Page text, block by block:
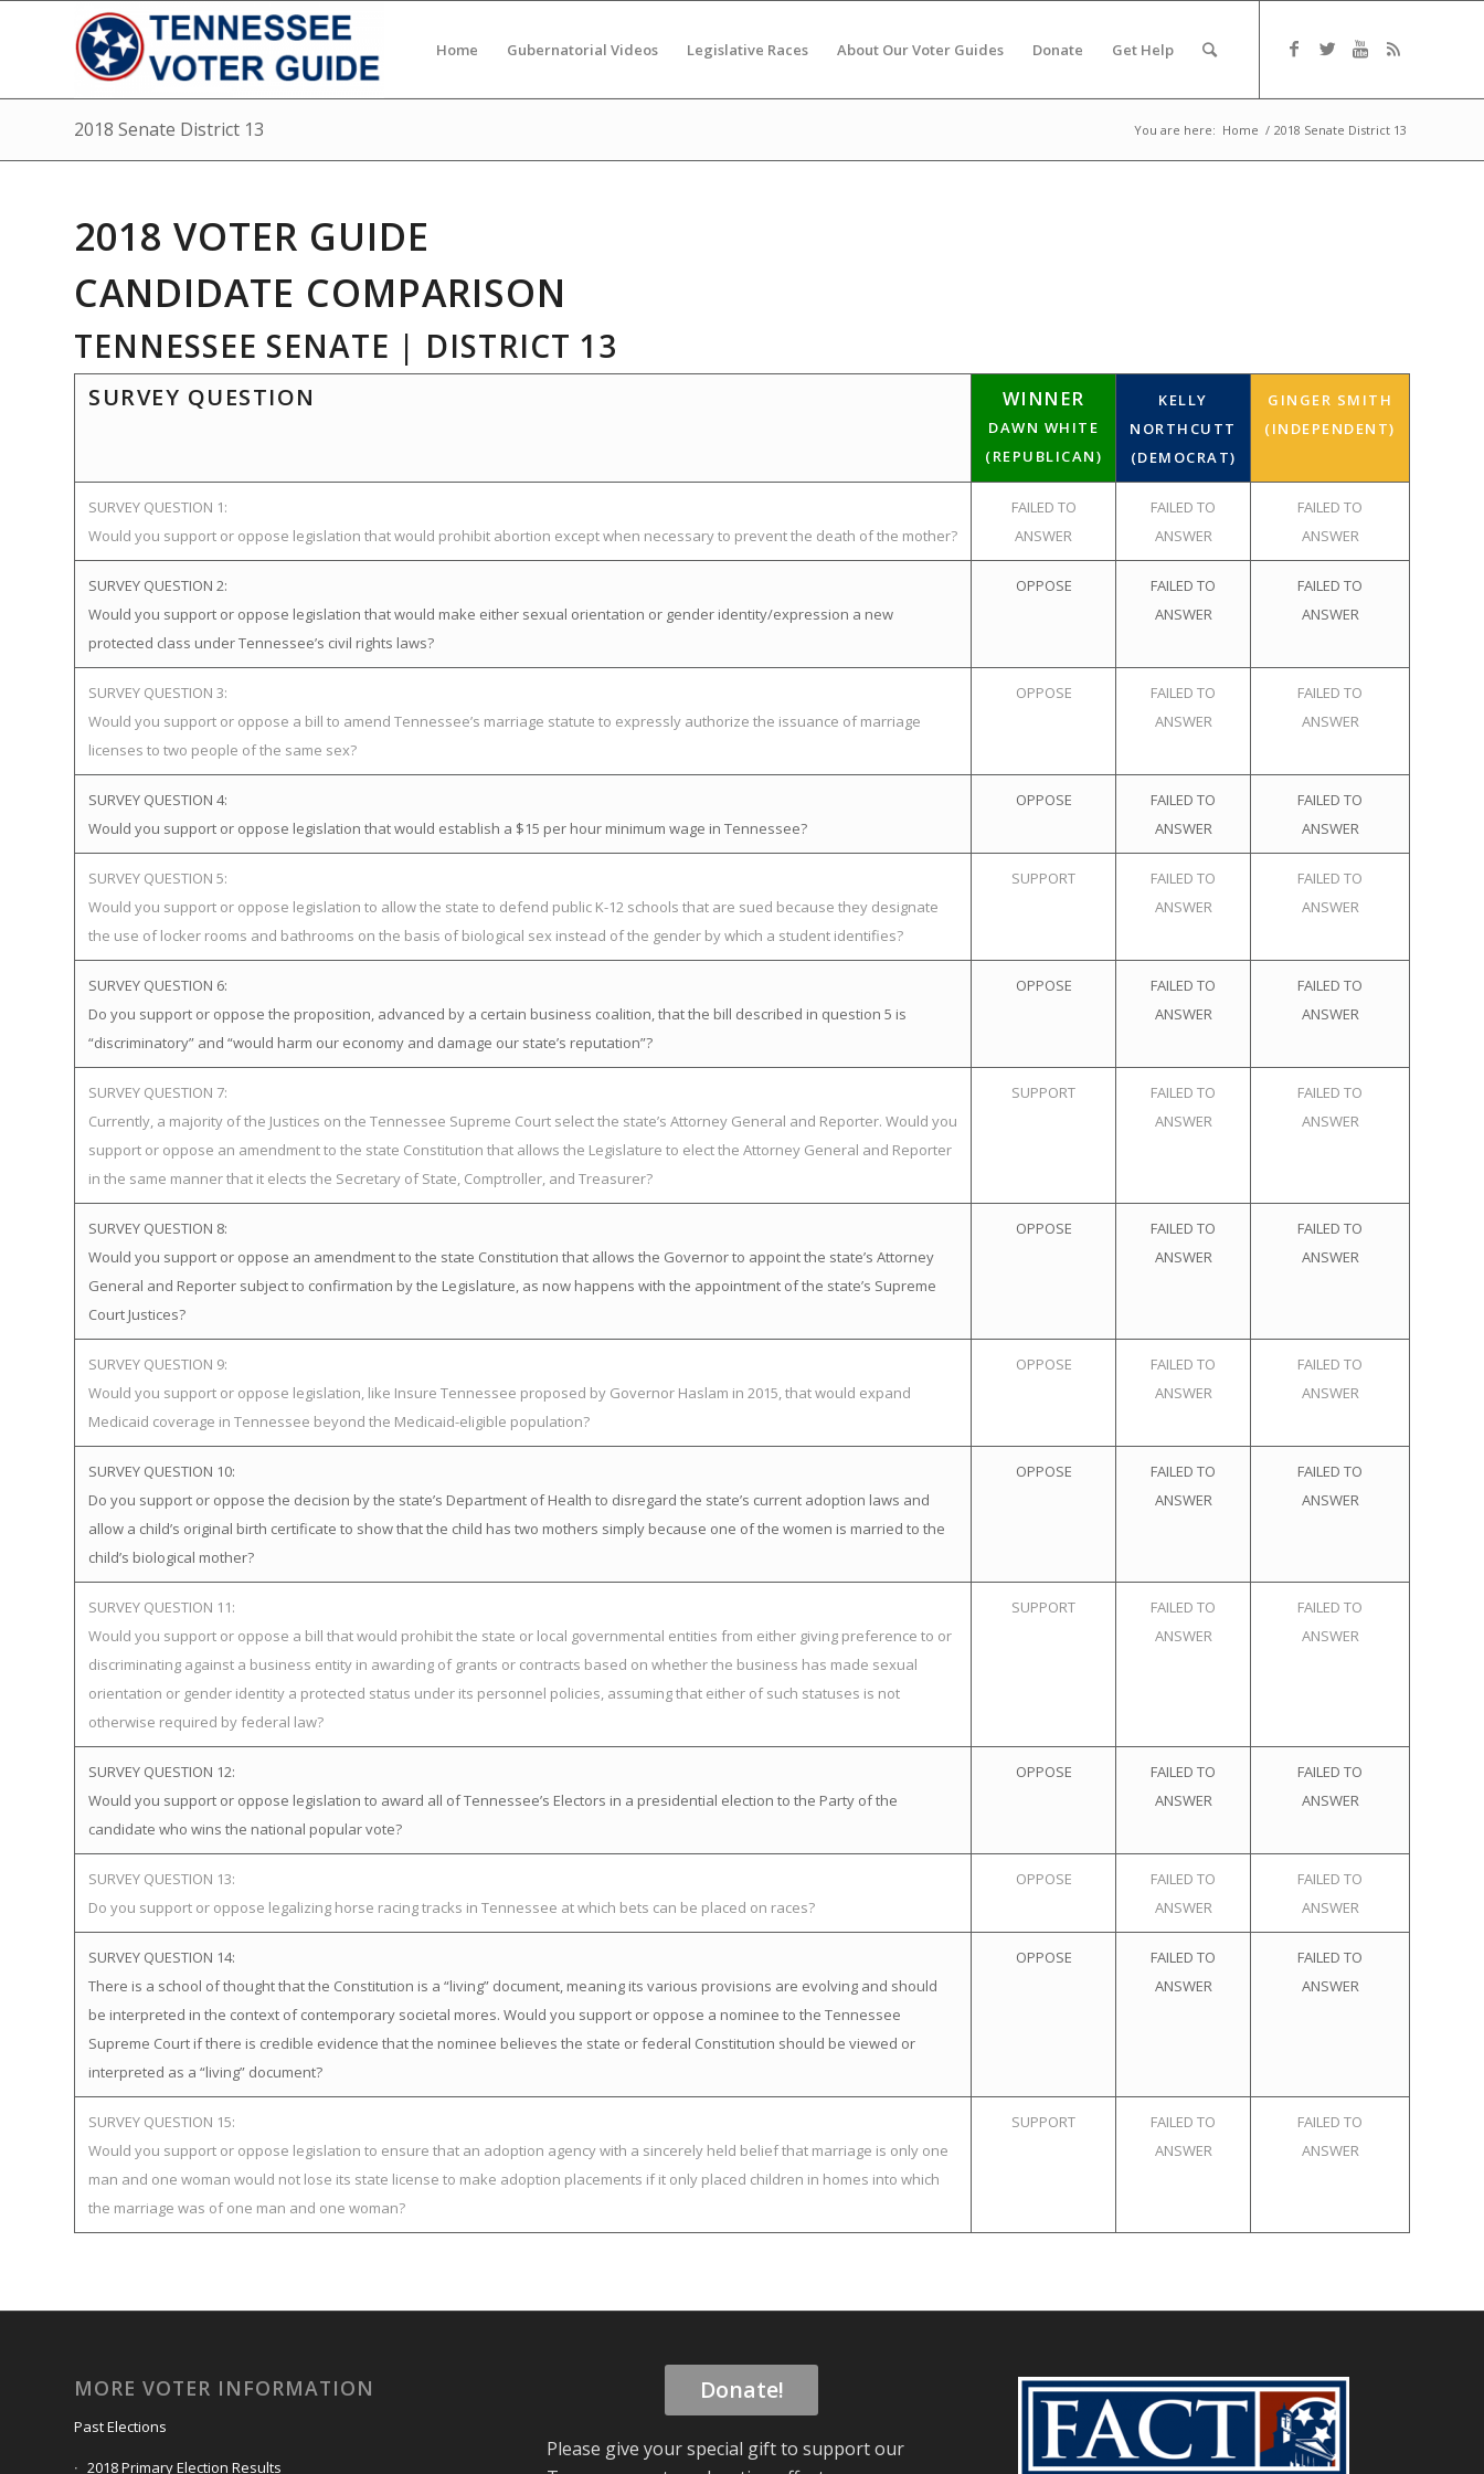
Home Gubernatorial Videos Legislative Races About Our Voter Guides Donate Get Help
2018 Senate District 13 You are here: Home / 2018 Senate District 13
2018 VOTER GUIDE
CANDIDATE COMPARISON
TENNESSEE SENATE | DISTRICT 13
SURVEY QUESTION WINNER
DAWN WHITE
(REPUBLICAN)
KELLY
NORTHCUTT
(DEMOCRAT)
GINGER SMITH
(INDEPENDENT)
SURVEY QUESTION 1:
Would you support or oppose legislation that would prohibit abortion except when necessary to prevent the death of the mother?
FAILED TO
ANSWER
FAILED TO
ANSWER
FAILED TO
ANSWER
SURVEY QUESTION 2:
Would you support or oppose legislation that would make either sexual orientation or gender identity/expression a new
protected class under Tennessee’s civil rights laws?
OPPOSE
FAILED TO
ANSWER
FAILED TO
ANSWER
SURVEY QUESTION 3:
Would you support or oppose a bill to amend Tennessee’s marriage statute to expressly authorize the issuance of marriage
licenses to two people of the same sex?
OPPOSE
FAILED TO
ANSWER
FAILED TO
ANSWER
SURVEY QUESTION 4:
Would you support or oppose legislation that would establish a $15 per hour minimum wage in Tennessee?
OPPOSE
FAILED TO
ANSWER
FAILED TO
ANSWER
SURVEY QUESTION 5:
Would you support or oppose legislation to allow the state to defend public K-12 schools that are sued because they designate
the use of locker rooms and bathrooms on the basis of biological sex instead of the gender by which a student identifies?
SUPPORT
FAILED TO
ANSWER
FAILED TO
ANSWER
SURVEY QUESTION 6:
Do you support or oppose the proposition, advanced by a certain business coalition, that the bill described in question 5 is
“discriminatory” and “would harm our economy and damage our state’s reputation”?
OPPOSE
FAILED TO
ANSWER
FAILED TO
ANSWER
SURVEY QUESTION 7:
Currently, a majority of the Justices on the Tennessee Supreme Court select the state’s Attorney General and Reporter. Would you
support or oppose an amendment to the state Constitution that allows the Legislature to elect the Attorney General and Reporter
in the same manner that it elects the Secretary of State, Comptroller, and Treasurer?
SUPPORT
FAILED TO
ANSWER
FAILED TO
ANSWER
SURVEY QUESTION 8:
Would you support or oppose an amendment to the state Constitution that allows the Governor to appoint the state’s Attorney
General and Reporter subject to confirmation by the Legislature, as now happens with the appointment of the state’s Supreme
Court Justices?
OPPOSE
FAILED TO
ANSWER
FAILED TO
ANSWER
SURVEY QUESTION 9:
Would you support or oppose legislation, like Insure Tennessee proposed by Governor Haslam in 2015, that would expand
Medicaid coverage in Tennessee beyond the Medicaid-eligible population?
OPPOSE
FAILED TO
ANSWER
FAILED TO
ANSWER
SURVEY QUESTION 10:
Do you support or oppose the decision by the state’s Department of Health to disregard the state’s current adoption laws and
allow a child’s original birth certificate to show that the child has two mothers simply because one of the women is married to the
child’s biological mother?
OPPOSE
FAILED TO
ANSWER
FAILED TO
ANSWER
SURVEY QUESTION 11:
Would you support or oppose a bill that would prohibit the state or local governmental entities from either giving preference to or
discriminating against a business entity in awarding of grants or contracts based on whether the business has made sexual
orientation or gender identity a protected status under its personnel policies, assuming that either of such statuses is not
otherwise required by federal law?
SUPPORT
FAILED TO
ANSWER
FAILED TO
ANSWER
SURVEY QUESTION 12:
Would you support or oppose legislation to award all of Tennessee’s Electors in a presidential election to the Party of the
candidate who wins the national popular vote?
OPPOSE
FAILED TO
ANSWER
FAILED TO
ANSWER
SURVEY QUESTION 13:
Do you support or oppose legalizing horse racing tracks in Tennessee at which bets can be placed on races?
OPPOSE
FAILED TO
ANSWER
FAILED TO
ANSWER
SURVEY QUESTION 14:
There is a school of thought that the Constitution is a “living” document, meaning its various provisions are evolving and should
be interpreted in the context of contemporary societal mores. Would you support or oppose a nominee to the Tennessee
Supreme Court if there is credible evidence that the nominee believes the state or federal Constitution should be viewed or
interpreted as a “living” document?
OPPOSE
FAILED TO
ANSWER
FAILED TO
ANSWER
SURVEY QUESTION 15:
Would you support or oppose legislation to ensure that an adoption agency with a sincerely held belief that marriage is only one
man and one woman would not lose its state license to make adoption placements if it only placed children in homes into which
the marriage was of one man and one woman?
SUPPORT
FAILED TO
ANSWER
FAILED TO
ANSWER
MORE VOTER INFORMATION
Past Elections
2018 Primary Election Results
Donate!
Please give your special gift to support our